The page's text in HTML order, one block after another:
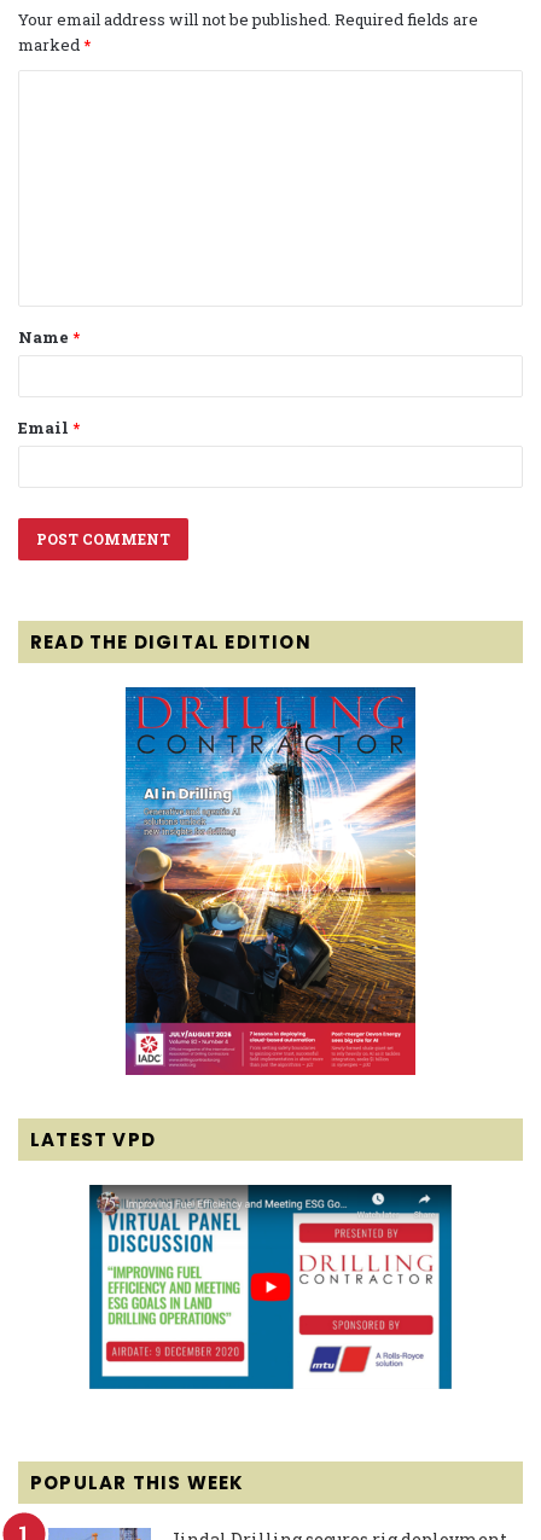
Your email address will not be published. Required fields are
marked*
t
*
Name *
Email *
READ THE DIGITAL EDITION
LATEST VPD
POPULAR THIS WEEK